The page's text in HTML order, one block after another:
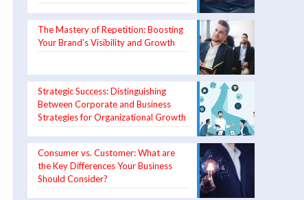
The Mastery of Repetition: Boosting
Your Brand’s Visibility and Growth
Strategic Success: Distinguishing
Between Corporate and Business
Strategies for Organizational Growth
Consumer vs. Customer: What are
the Key Differences Your Business
Should Consider?